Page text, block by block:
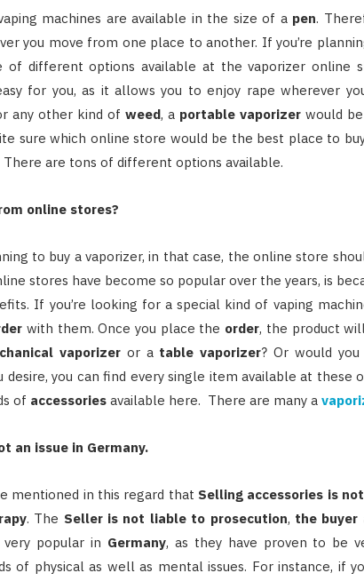
machines are available in the size of a pen.
you move from one place to another. If you’re
of different options available at the vaporizer online
for you, as it allows you to enjoy rape wherever
any other kind of weed, a portable vaporizer would
sure which online store would be the best place to
are tons of different options available.
online stores?
to buy a vaporizer, in that case, the online store
stores have become so popular over the years, is
If you’re looking for a special kind of vaping
with them. Once you place the order, the product
vaporizer or a table vaporizer? Or would
desire, you can find every single item available at these
of accessories available here. There are many a
an issue in Germany.
mentioned in this regard that Selling accessories is
. The Seller is not liable to prosecution, the buyer
popular in Germany, as they have proven to be
of physical as well as mental issues. For instance, if